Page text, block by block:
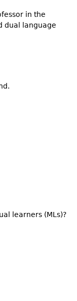
in the
dual language
learners (MLs)?